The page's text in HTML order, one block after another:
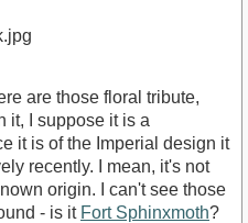
are those floral tribute,
it, I suppose it is a
it is of the Imperial design it
recently. I mean, it's not
origin. I can't see those
- is it Fort Sphinxmoth?